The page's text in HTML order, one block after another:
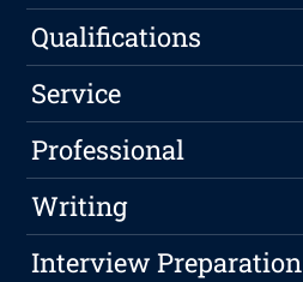
Qualifications
Service
Professional
Writing
Interview Preparation